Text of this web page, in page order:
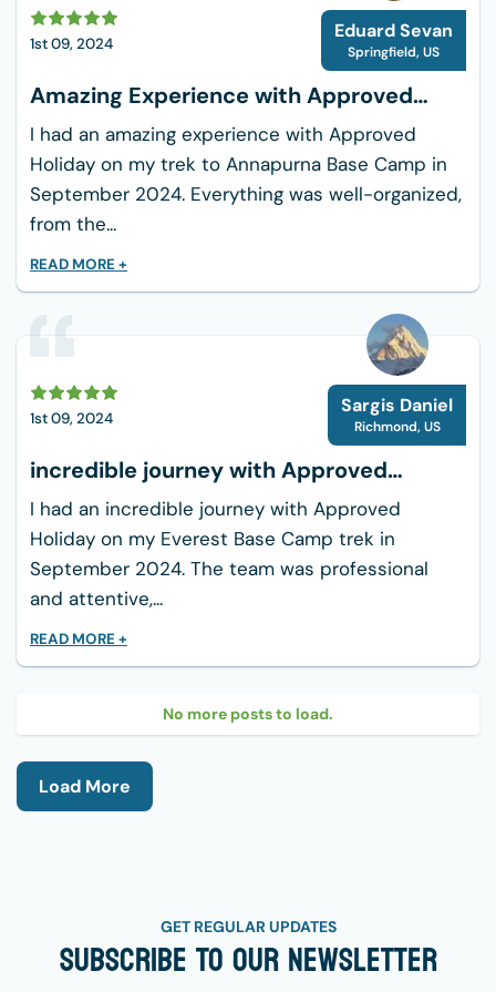
1st 09, 2024
Eduard Sevan
Springfield, US
Amazing Experience with Approved
Holiday
I had an amazing experience with Approved
Holiday on my trek to Annapurna Base Camp in
September 2024. Everything was well-organized,
from the...
READ MORE +
1st 09, 2024
Sargis Daniel
Richmond, US
incredible journey with Approved
Holiday
I had an incredible journey with Approved
Holiday on my Everest Base Camp trek in
September 2024. The team was professional
and attentive,...
READ MORE +
No more posts to load.
Load More
GET REGULAR UPDATES
Subscribe To Our Newsletter